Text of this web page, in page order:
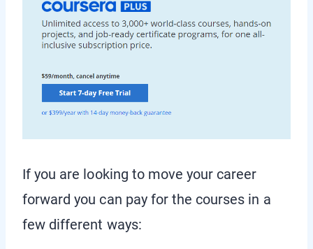
If you are looking to move your career
forward you can pay for the courses in a
few different ways: